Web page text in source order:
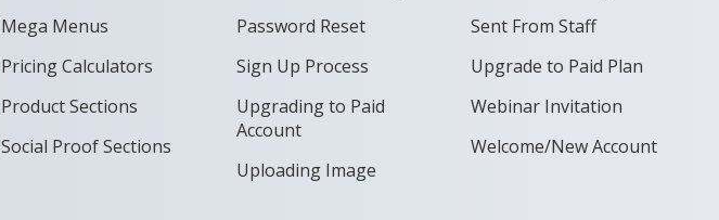
Mega Menus
Pricing Calculators
Product Sections
Social Proof Sections
Password Reset
Sign Up Process
Upgrading to Paid
Account
Uploading Image
Sent From Staff
Upgrade to Paid Plan
Webinar Invitation
Welcome/New Account